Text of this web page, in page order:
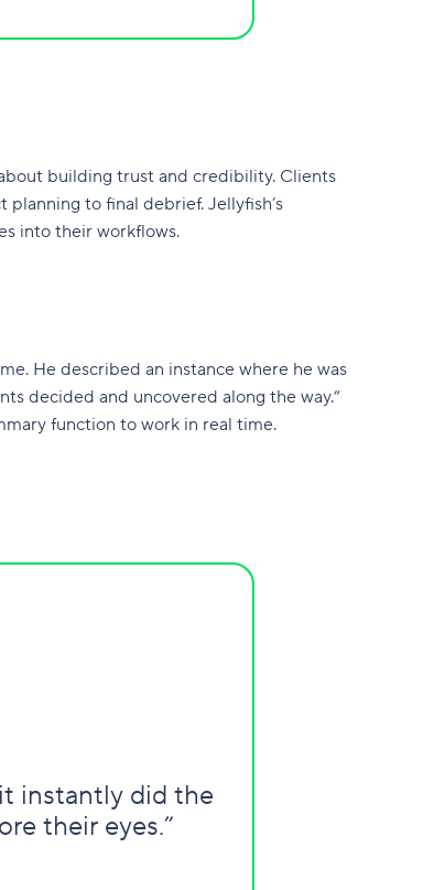
building trust and credibility. Clients
to final debrief. Jellyfish’s
into their workflows.
He described an instance where he was
decided and uncovered along the way.”
function to work in real time.
instantly did the
their eyes.”